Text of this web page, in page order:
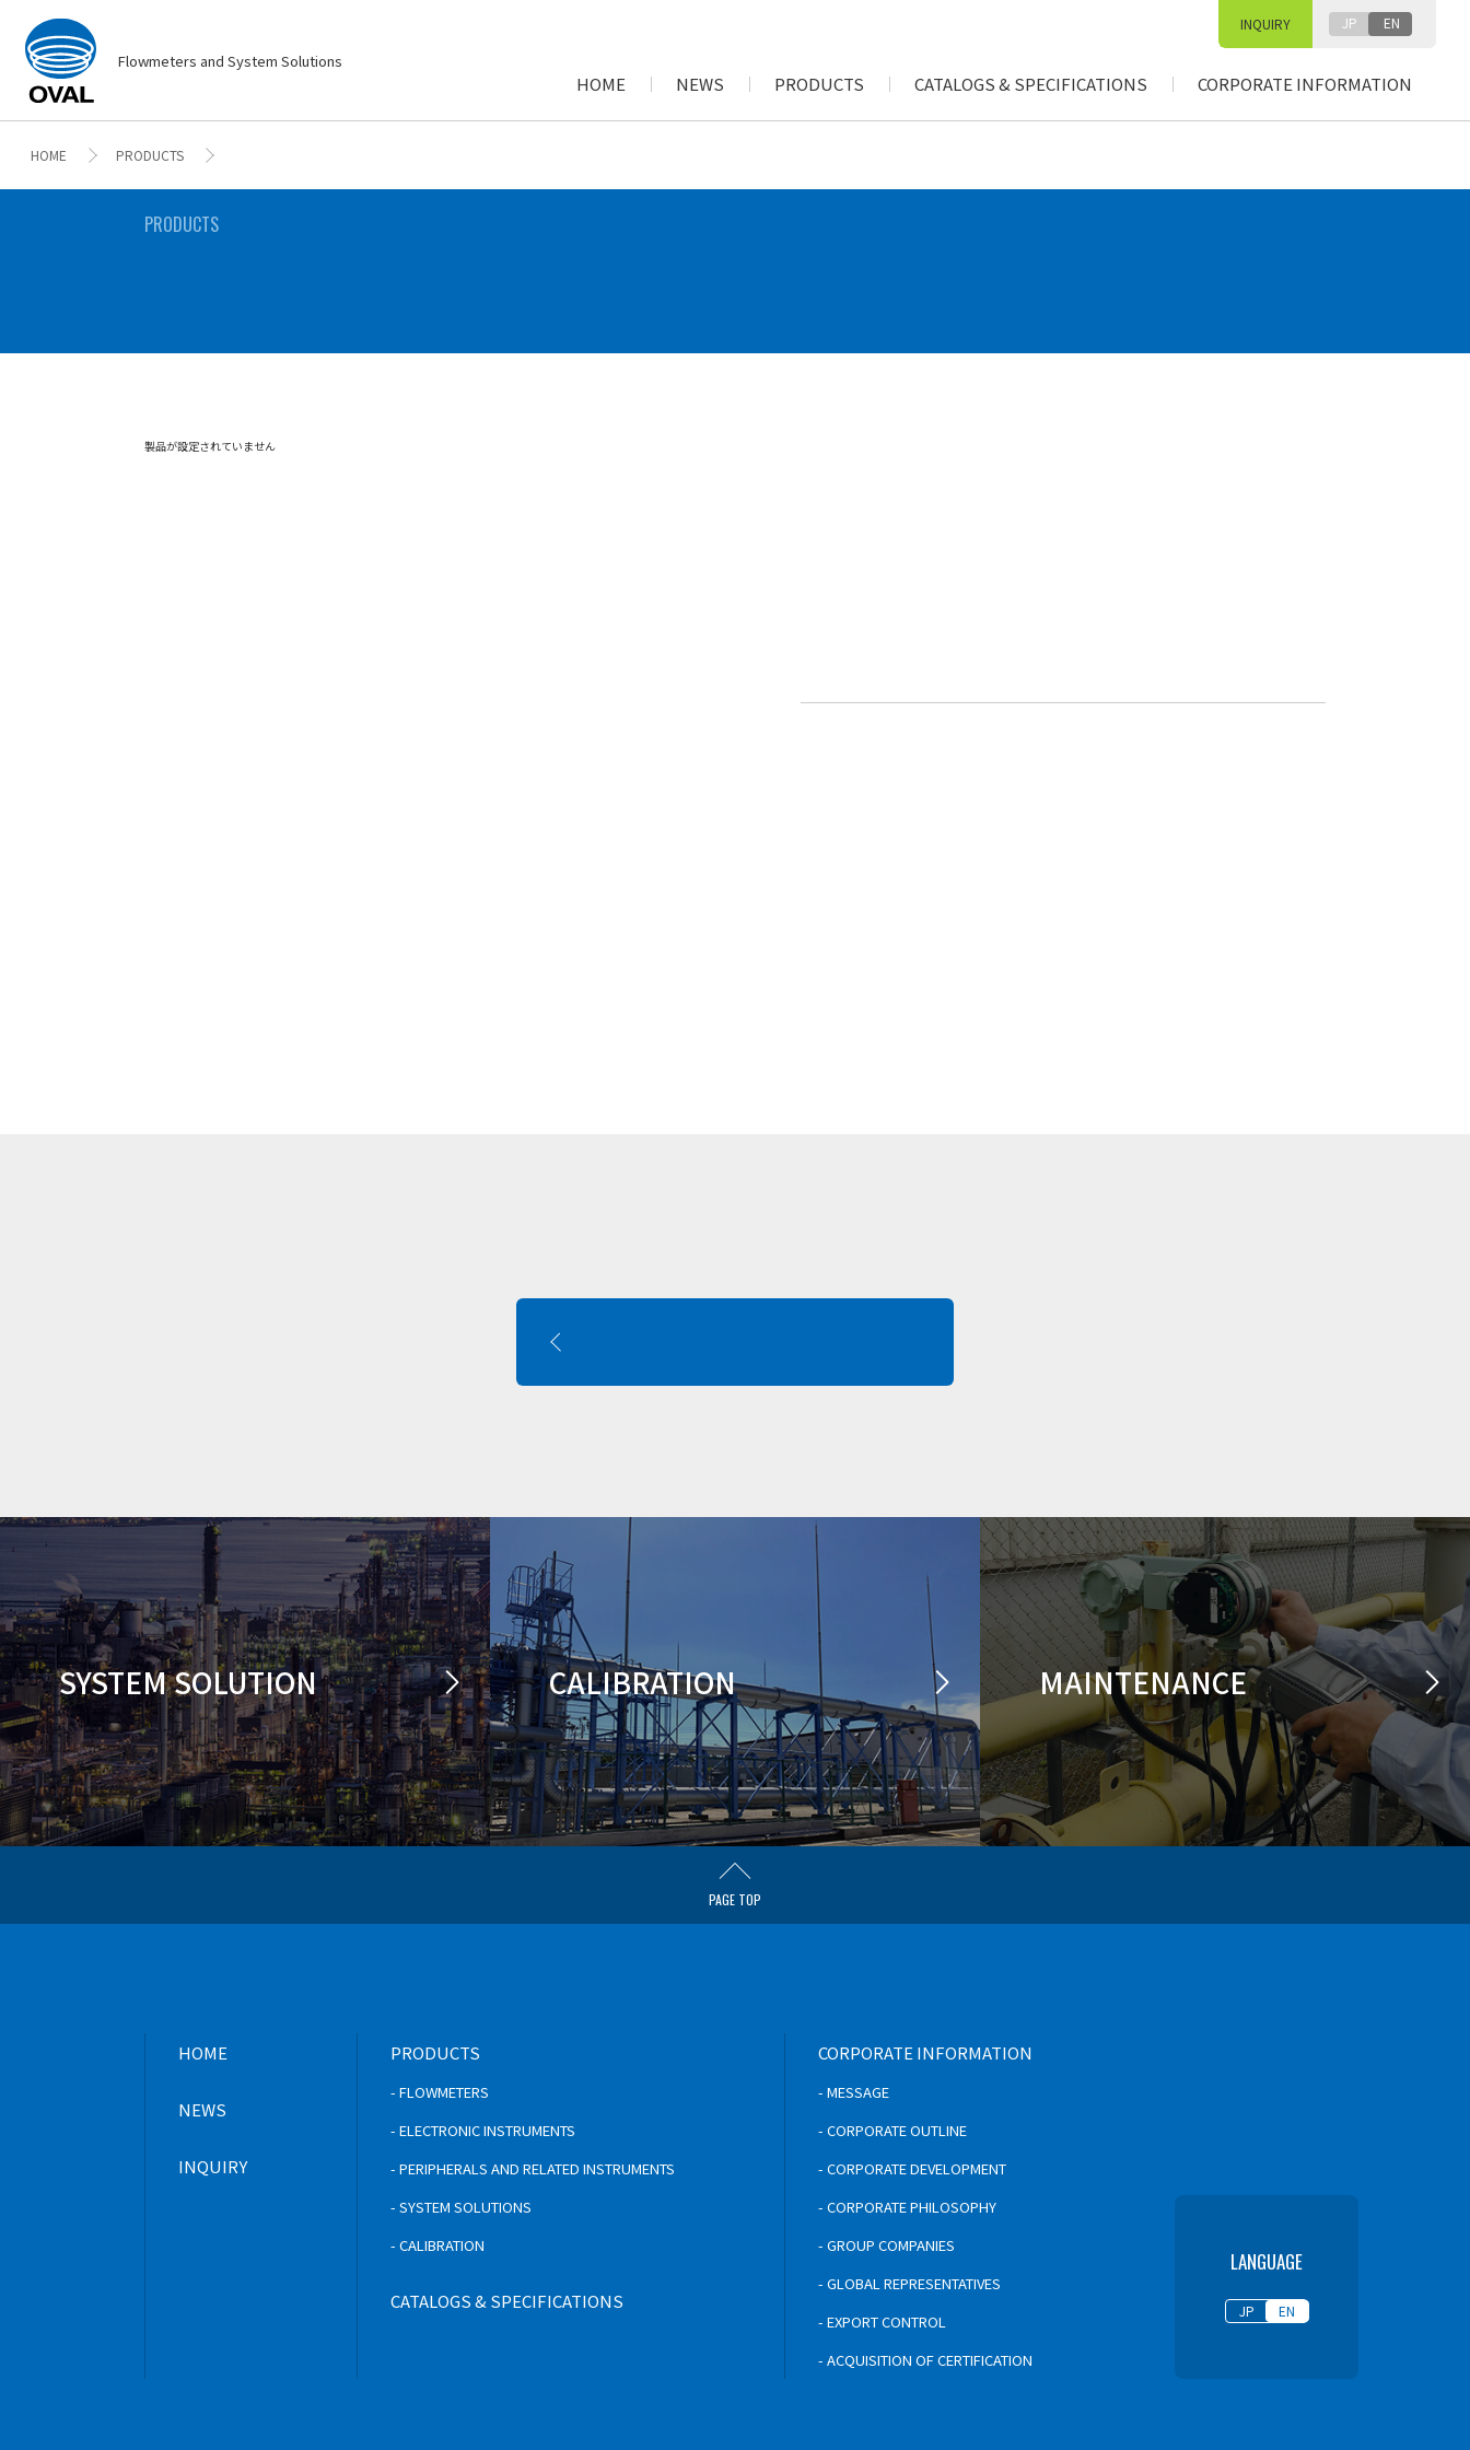
Flowmeters and System Solutions
INQUIRY JP EN
HOME NEWS PRODUCTS CATALOGS & SPECIFICATIONS CORPORATE INFORMATION
HOME PRODUCTS
PRODUCTS
製品が設定されていません
SYSTEM SOLUTION CALIBRATION MAINTENANCE
PAGE TOP
HOME
NEWS
INQUIRY
PRODUCTS
- FLOWMETERS
- ELECTRONIC INSTRUMENTS
- PERIPHERALS AND RELATED INSTRUMENTS
- SYSTEM SOLUTIONS
- CALIBRATION
CATALOGS & SPECIFICATIONS
CORPORATE INFORMATION
- MESSAGE
- CORPORATE OUTLINE
- CORPORATE DEVELOPMENT
- CORPORATE PHILOSOPHY
- GROUP COMPANIES
- GLOBAL REPRESENTATIVES
- EXPORT CONTROL
- ACQUISITION OF CERTIFICATION
LANGUAGE
JP EN